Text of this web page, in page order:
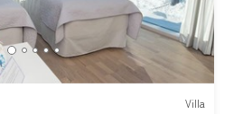
Villa